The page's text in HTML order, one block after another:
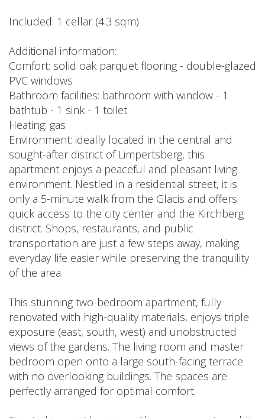
Included: 1 cellar (4.3 sqm)
Additional information:
Comfort: solid oak parquet flooring - double-glazed
PVC windows
Bathroom facilities: bathroom with window - 1
bathtub - 1 sink - 1 toilet
Heating: gas
Environment: ideally located in the central and
sought-after district of Limpertsberg, this
apartment enjoys a peaceful and pleasant living
environment. Nestled in a residential street, it is
only a 5-minute walk from the Glacis and offers
quick access to the city center and the Kirchberg
district. Shops, restaurants, and public
transportation are just a few steps away, making
everyday life easier while preserving the tranquility
of the area.
This stunning two-bedroom apartment, fully
renovated with high-quality materials, enjoys triple
exposure (east, south, west) and unobstructed
views of the gardens. The living room and master
bedroom open onto a large south-facing terrace
with no overlooking buildings. The spaces are
perfectly arranged for optimal comfort.